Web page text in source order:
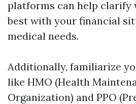
platforms can help clarify
best with your financial
medical needs.
Additionally, familiarize
like HMO (Health
Organization) and PPO